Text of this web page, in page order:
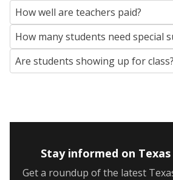
How well are teachers paid?
How many students need special
Are students showing up for class?
Stay informed on
Get a roundup of the latest